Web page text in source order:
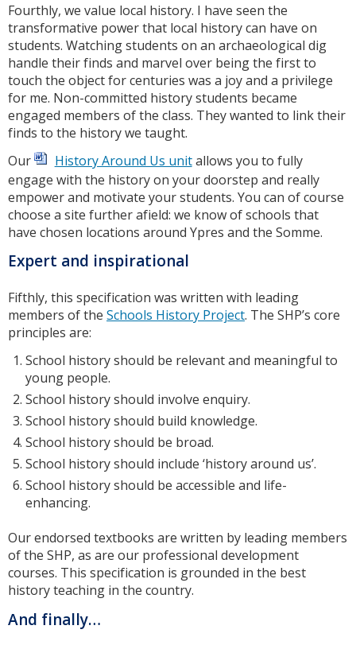
Fourthly, we value local history. I have seen the
transformative power that local history can have on
students. Watching students on an archaeological dig
handle their finds and marvel over being the first to
touch the object for centuries was a joy and a privilege
for me. Non-committed history students became
engaged members of the class. They wanted to link their
finds to the history we taught.
Our
History Around Us unitallows you to fully
engage with the history on your doorstep and really
empower and motivate your students. You can of course
choose a site further afield: we know of schools that
have chosen locations around Ypres and the Somme.
Expert and inspirational
Fifthly, this specification was written with leading
members of the Schools History Project. The SHP’s core
principles are:
School history should be relevant and meaningful to
young people.
School history should involve enquiry.
School history should build knowledge.
School history should be broad.
School history should include ‘history around us’.
School history should be accessible and life-
enhancing.
Our endorsed textbooks are written by leading members
of the SHP, as are our professional development
courses. This specification is grounded in the best
history teaching in the country.
And finally…